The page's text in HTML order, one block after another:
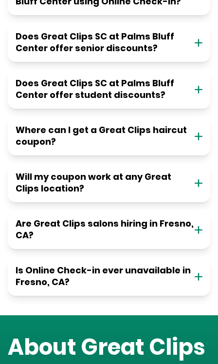
Does Great Clips SC at Palms Bluff
Center offer senior discounts?
Does Great Clips SC at Palms Bluff
Center offer student discounts?
Where can I get a Great Clips haircut
coupon?
Will my coupon work at any Great
Clips location?
Are Great Clips salons hiring in Fresno,
CA?
Is Online Check-in ever unavailable in
Fresno, CA?
About Great Clips